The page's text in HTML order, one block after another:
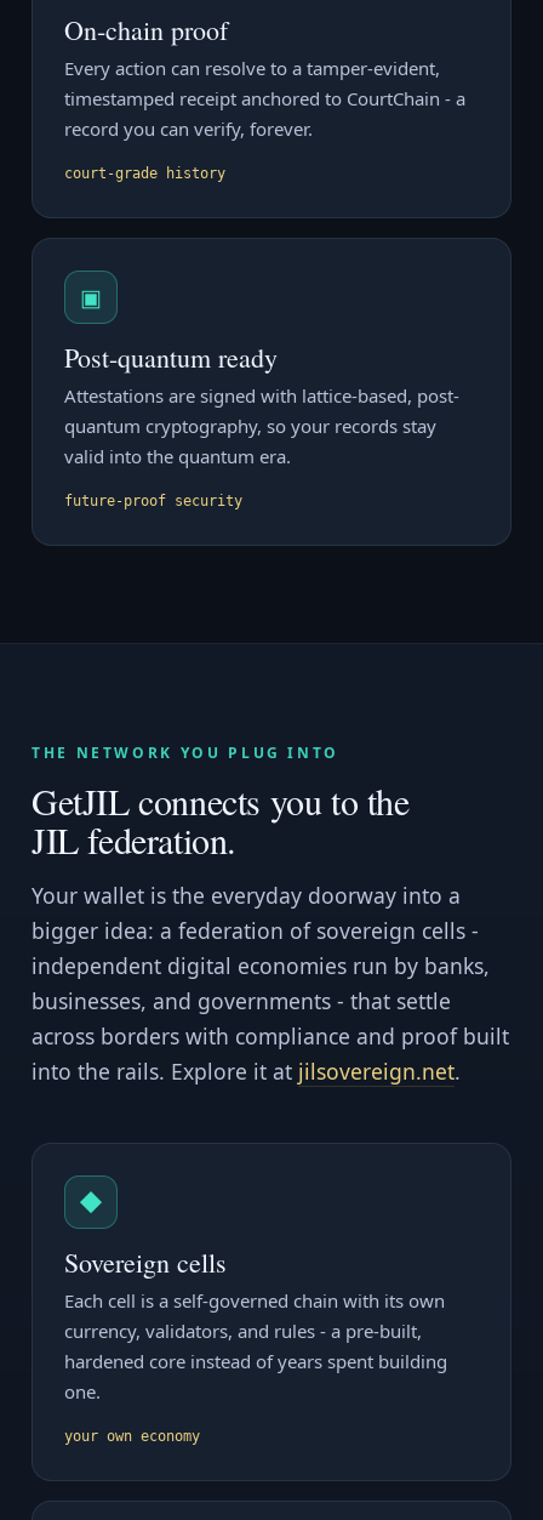
On-chain proof
Every action can resolve to a tamper-evident,
timestamped receipt anchored to CourtChain - a
record you can verify, forever.
court-grade history
▣
Post-quantum ready
Attestations are signed with lattice-based, post-
quantum cryptography, so your records stay
valid into the quantum era.
future-proof security
THE NETWORK YOU PLUG INTO
GetJIL connects you to the
JIL federation.
Your wallet is the everyday doorway into a
bigger idea: a federation of sovereign cells -
independent digital economies run by banks,
businesses, and governments - that settle
across borders with compliance and proof built
into the rails. Explore it at jilsovereign.net.
◆
Sovereign cells
Each cell is a self-governed chain with its own
currency, validators, and rules - a pre-built,
hardened core instead of years spent building
one.
your own economy